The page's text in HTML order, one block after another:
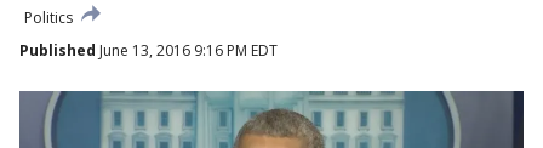
Politics
Published June 13, 2016 9:16 PM EDT